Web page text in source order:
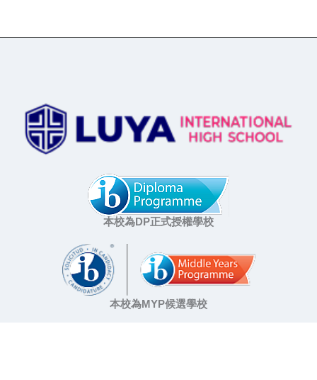
本校為DP正式授權學校
本校為MYP候選學校